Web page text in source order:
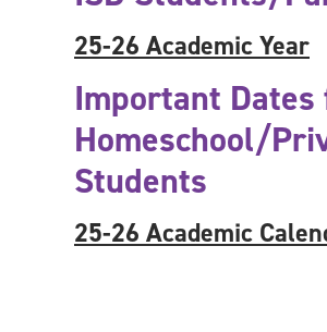
25-26 Academic Year
Important Dates
Homeschool/
Students
25-26 Academic